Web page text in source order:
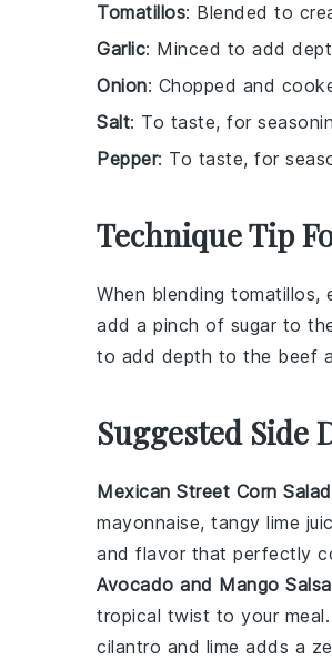
Tomatillos: Blended to
Garlic: Minced to add
Onion: Chopped and
Salt: To taste, for
Pepper: To taste, for
Technique Tip
When blending tomatillos,
add a pinch of sugar to
to add depth to the beef
Suggested Side
Mexican Street Corn Salad
mayonnaise, tangy lime
and flavor that perfectly
Avocado and Mango Salsa
tropical twist to your
cilantro and lime adds a